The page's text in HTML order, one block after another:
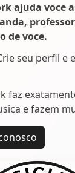
ajuda voce
de voce.
seu perfil e
faz
e fazem